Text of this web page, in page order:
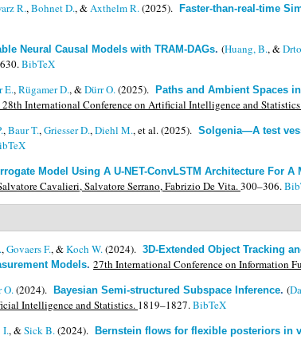
R.,Bohnet D., &Axthelm R.(2025). Faster-than-real-time
Neural Causal Models with TRAM-DAGs. (Huang, B., &
BibTeX
E.,Rügamer D., &Dürr O.(2025). Paths and Ambient Spaces
28th International Conference on Artificial Intelligence and
,Baur T.,Griesser D.,Diehl M., et al.(2025). Solgenia—A test
Model Using A U-NET-ConvLSTM Architecture For A
Cavalieri, Salvatore Serrano, Fabrizio De Vita.300–306.
,Govaers F., &Koch W.(2024). 3D-Extended Object Tracking
Models. 27th International Conference on Information
O.(2024). Bayesian Semi-structured Subspace Inference. (
Intelligence and Statistics. 1819–1827.BibTeX
I., &Sick B.(2024). Bernstein flows for flexible posteriors in